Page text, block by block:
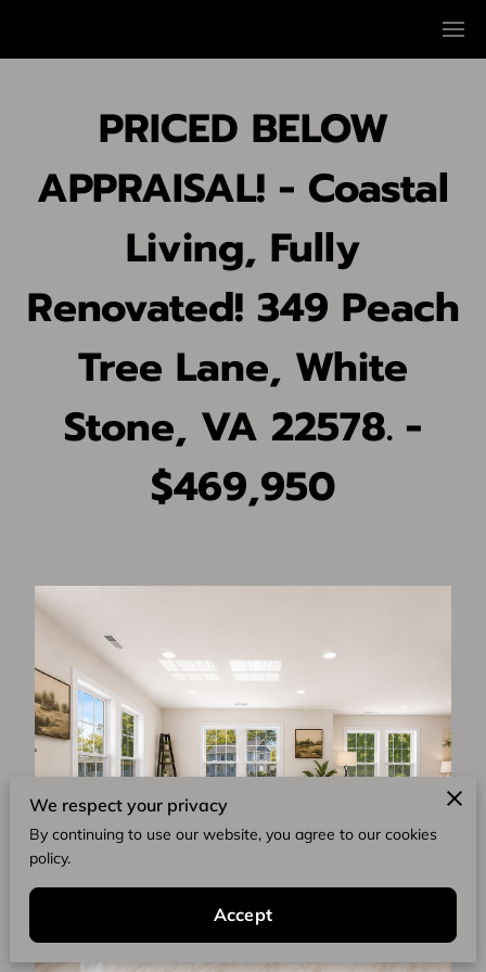
PRICED BELOW
APPRAISAL! - Coastal
Living, Fully
Renovated! 349 Peach
Tree Lane, White
Stone, VA 22578. -
$469,950
We respect your privacy
By continuing to use our website, you agree to our cookies
policy.
Accept